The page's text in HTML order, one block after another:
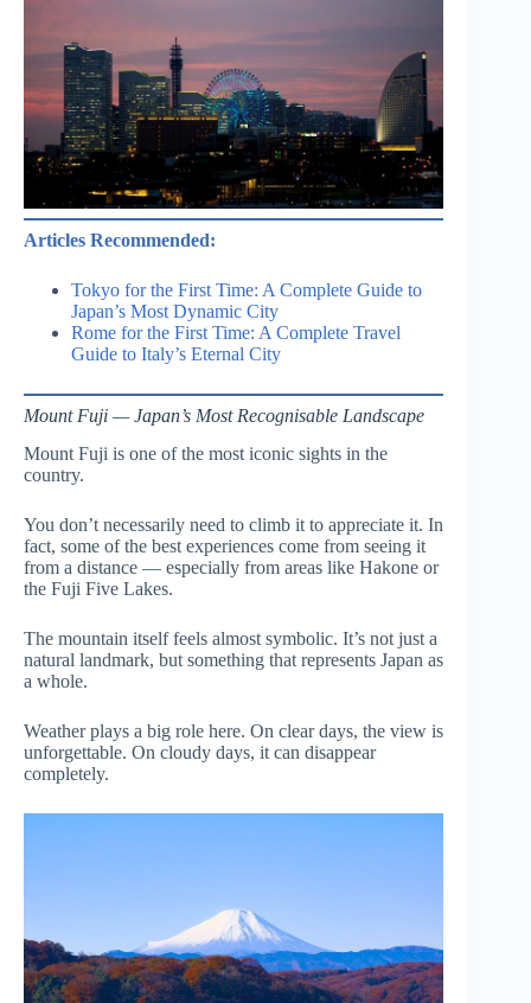
Articles Recommended:
Tokyo for the First Time: A Complete Guide to
Japan’s Most Dynamic City
Rome for the First Time: A Complete Travel
Guide to Italy’s Eternal City
Mount Fuji — Japan’s Most Recognisable Landscape
Mount Fuji is one of the most iconic sights in the
country.
You don’t necessarily need to climb it to appreciate it. In
fact, some of the best experiences come from seeing it
from a distance — especially from areas like Hakone or
the Fuji Five Lakes.
The mountain itself feels almost symbolic. It’s not just a
natural landmark, but something that represents Japan as
a whole.
Weather plays a big role here. On clear days, the view is
unforgettable. On cloudy days, it can disappear
completely.